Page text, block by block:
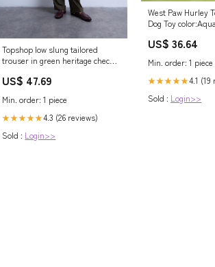
Topshop low slung tailored
trouser in green heritage check
US$ 47.69
Min. order: 1 piece
★★★★★4.3 (26 reviews)
Sold : Login>>
West Paw Hurley
Dog Toy color:Aqua
US$ 36.64
Min. order: 1 piece
★★★★★4.1 (19
Sold : Login>>